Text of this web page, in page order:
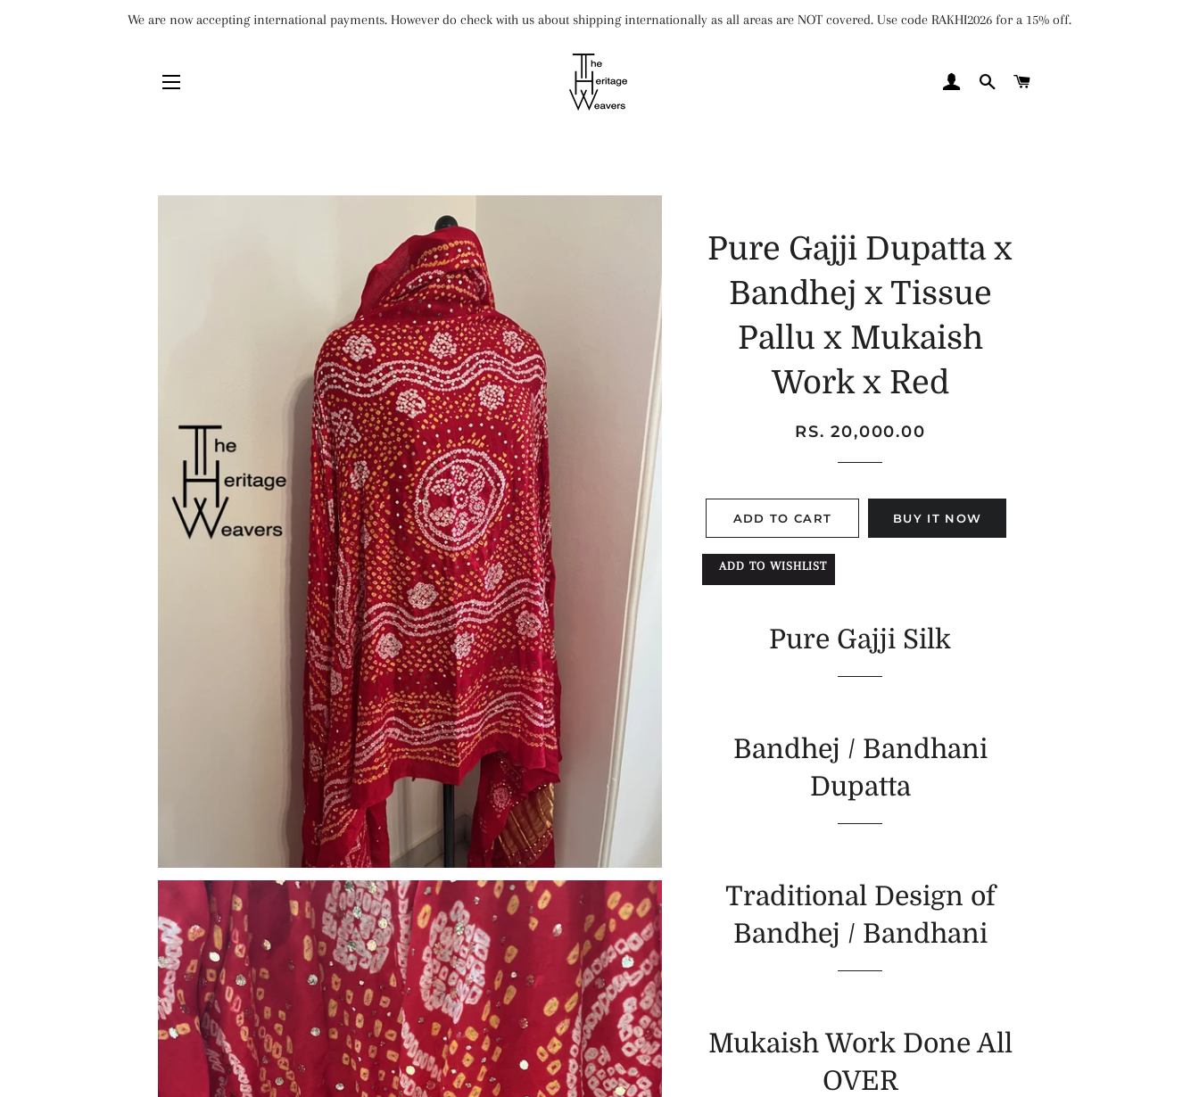
We are now accepting international payments. However do check with us about shipping internationally as all areas are NOT covered. Use code RAKHI2026 for a 15% off.
LOG INSEARCH
Pure Gajji Dupatta x
Bandhej x Tissue
Pallu x Mukaish
Work x Red
Regular
Sale
RS. 20,000.00
ADD TO CART BUY IT NOW
ADD TO WISHLIST
Pure Gajji Silk
Bandhej / Bandhani
Dupatta
Traditional Design of
Bandhej / Bandhani
Mukaish Work Done All
OVER